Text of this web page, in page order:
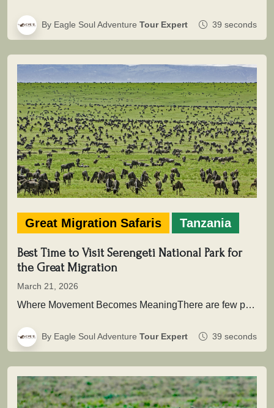
By Eagle Soul Adventure Tour Expert 39 seconds
Great Migration Safaris Tanzania
Best Time to Visit Serengeti National Park for
the Great Migration
March 21, 2026
Where Movement Becomes MeaningThere are few places on Earth where time is not measured in hours or days, but in…
By Eagle Soul Adventure Tour Expert 39 seconds